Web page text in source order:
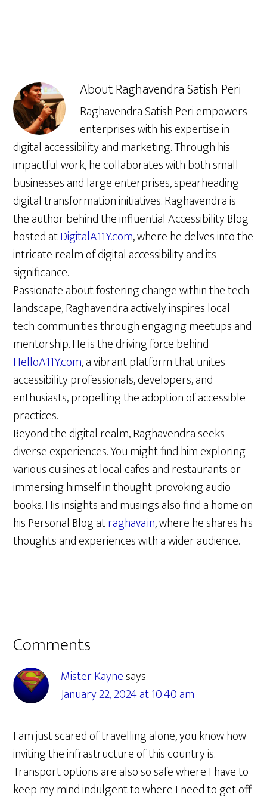
AboutRaghavendra Satish Peri
Raghavendra Satish Peri empowers
enterprises with his expertise in
digital accessibility and marketing. Through his
impactful work, he collaborates with both small
businesses and large enterprises, spearheading
digital transformation initiatives. Raghavendra is
the author behind the influential Accessibility Blog
hosted atDigitalA11Y.com, where he delves into the
intricate realm of digital accessibility and its
significance.
Passionate about fostering change within the tech
landscape, Raghavendra actively inspires local
tech communities through engaging meetups and
mentorship. He is the driving force behind
HelloA11Y.com, a vibrant platform that unites
accessibility professionals, developers, and
enthusiasts, propelling the adoption of accessible
practices.
Beyond the digital realm, Raghavendra seeks
diverse experiences. You might find him exploring
various cuisines at local cafes and restaurants or
immersing himself in thought-provoking audio
books. His insights and musings also find a home on
his Personal Blog atraghava.in, where he shares his
thoughts and experiences with a wider audience.
Reader
Interactions
Comments
Mister Kaynesays
January 22, 2024 at 10:40 am
I am just scared of travelling alone, you know how
inviting the infrastructure of this country is.
Transport options are also so safe where I have to
keep my mind indulgent to where I need to get off